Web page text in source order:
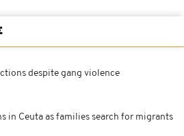
despite gang violence
in Ceuta as families search for migrants